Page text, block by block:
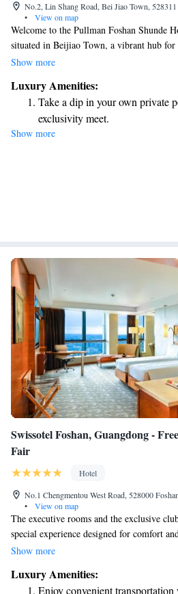
No.2, Lin Shang Road, Bei Jiao Town,
•
View on map
Welcome to the Pullman Foshan Shunde
situated in Beijiao Town, a vibrant hub for
manufacturing in China. As the only five-
experience for all our guests. Our hotel is
minutes from key attractions, making it
or attend business meetings. Whether
strive to create an environment where
Show more
Luxury Amenities:
Take a dip in your own private
exclusivity meet.
Wake up to breathtaking ocean
Stay right on the oceanfront
Enjoy convenient
Show more
Swissotel Foshan, Guangdong -
Fair
Hotel
No.1 Chengmentou West Road, 528000
•
View on map
The executive rooms and the exclusive
special experience designed for comfort
vibrant Foshan Commercial Center, our
and access local attractions. We strive to
Show more
Luxury Amenities:
Enjoy convenient